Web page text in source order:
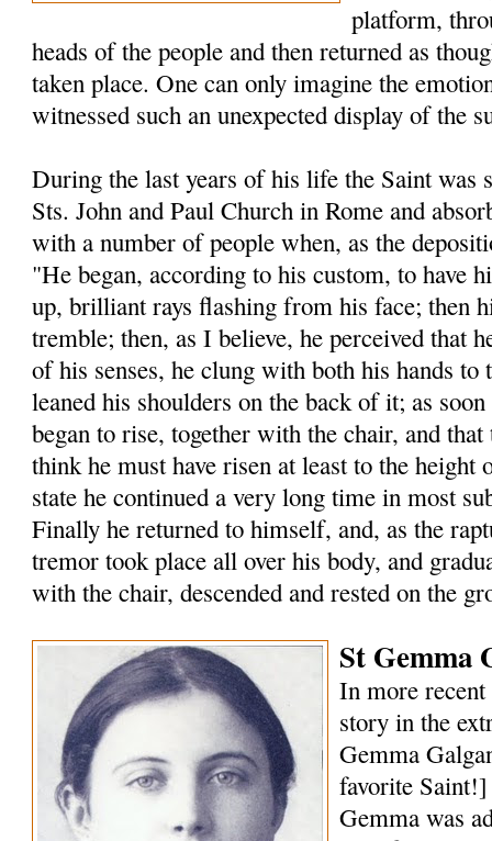
platform,
heads of the people and then returned as
taken place. One can only imagine the
witnessed such an unexpected display of the
During the last years of his life the Saint was
Sts. John and Paul Church in Rome and
with a number of people when, as the
"He began, according to his custom, to have
up, brilliant rays flashing from his face; then
tremble; then, as I believe, he perceived that
of his senses, he clung with both his hands to
leaned his shoulders on the back of it; as
began to rise, together with the chair, and
think he must have risen at least to the
state he continued a very long time in most
Finally he returned to himself, and, as the
tremor took place all over his body, and
with the chair, descended and rested on the
St Gemma
In more
story in the
Gemma
favorite
Gemma was